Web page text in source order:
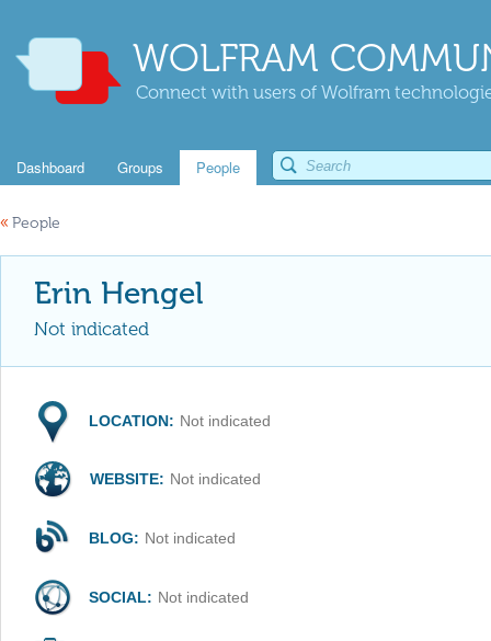
WOLFRAM
Connect with users of Wolfram
Dashboard Groups People
« People
Erin Hengel
Not indicated
LOCATION: Not indicated
WEBSITE: Not indicated
BLOG: Not indicated
SOCIAL: Not indicated